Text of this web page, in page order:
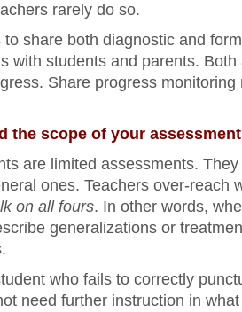
rarely do so.
to share both diagnostic and
with students and parents.
Share progress
the scope of your
are limited assessments.
ones. Teachers over-reach
on all fours. In other words,
generalizations or
who fails to correctly
need further instruction in